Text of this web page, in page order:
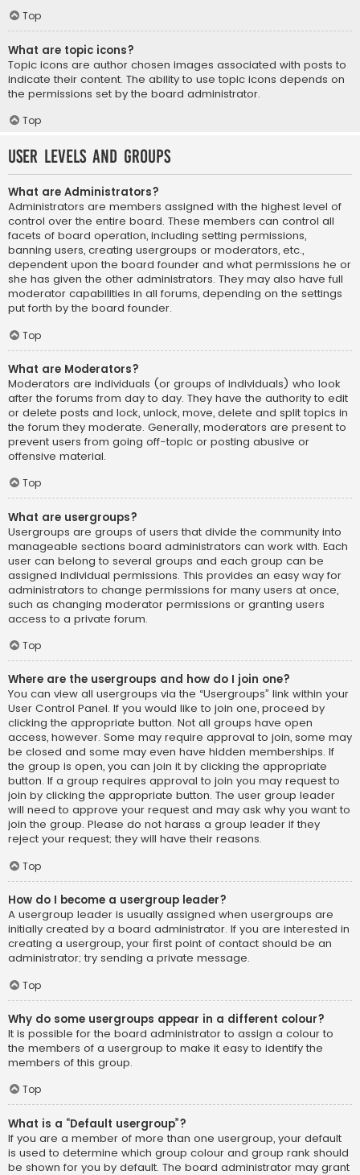
Top
What are topic icons?
Topic icons are author chosen images associated with posts to
indicate their content. The ability to use topic icons depends on
the permissions set by the board administrator.
Top
User Levels and Groups
What are Administrators?
Administrators are members assigned with the highest level of
control over the entire board. These members can control all
facets of board operation, including setting permissions,
banning users, creating usergroups or moderators, etc.,
dependent upon the board founder and what permissions he or
she has given the other administrators. They may also have full
moderator capabilities in all forums, depending on the settings
put forth by the board founder.
Top
What are Moderators?
Moderators are individuals (or groups of individuals) who look
after the forums from day to day. They have the authority to edit
or delete posts and lock, unlock, move, delete and split topics in
the forum they moderate. Generally, moderators are present to
prevent users from going off-topic or posting abusive or
offensive material.
Top
What are usergroups?
Usergroups are groups of users that divide the community into
manageable sections board administrators can work with. Each
user can belong to several groups and each group can be
assigned individual permissions. This provides an easy way for
administrators to change permissions for many users at once,
such as changing moderator permissions or granting users
access to a private forum.
Top
Where are the usergroups and how do I join one?
You can view all usergroups via the “Usergroups” link within your
User Control Panel. If you would like to join one, proceed by
clicking the appropriate button. Not all groups have open
access, however. Some may require approval to join, some may
be closed and some may even have hidden memberships. If
the group is open, you can join it by clicking the appropriate
button. If a group requires approval to join you may request to
join by clicking the appropriate button. The user group leader
will need to approve your request and may ask why you want to
join the group. Please do not harass a group leader if they
reject your request; they will have their reasons.
Top
How do I become a usergroup leader?
A usergroup leader is usually assigned when usergroups are
initially created by a board administrator. If you are interested in
creating a usergroup, your first point of contact should be an
administrator; try sending a private message.
Top
Why do some usergroups appear in a different colour?
It is possible for the board administrator to assign a colour to
the members of a usergroup to make it easy to identify the
members of this group.
Top
What is a “Default usergroup”?
If you are a member of more than one usergroup, your default
is used to determine which group colour and group rank should
be shown for you by default. The board administrator may grant